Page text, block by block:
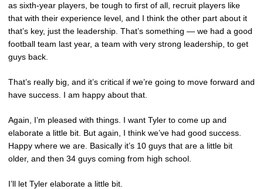
as sixth-year players, be tough to first of all, recruit players like
that with their experience level, and I think the other part about it
that’s key, just the leadership. That’s something — we had a good
football team last year, a team with very strong leadership, to get
guys back.
That’s really big, and it’s critical if we’re going to move forward and
have success. I am happy about that.
Again, I’m pleased with things. I want Tyler to come up and
elaborate a little bit. But again, I think we’ve had good success.
Happy where we are. Basically it’s 10 guys that are a little bit
older, and then 34 guys coming from high school.
I’ll let Tyler elaborate a little bit.